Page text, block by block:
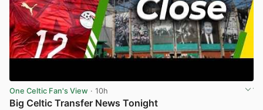
One Celtic Fan's View · 10h
Big Celtic Transfer News Tonight